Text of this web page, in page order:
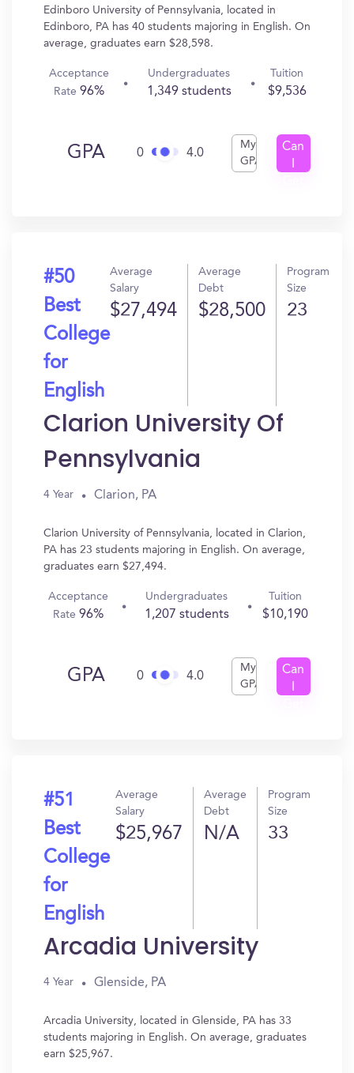
Edinboro University of Pennsylvania, located in
Edinboro, PA has 40 students majoring in English. On
average, graduates earn $28,598.
Acceptance
Rate96%
Undergraduates
1,349 students
Tuition
$9,536
GPA 0 4.0
My
GPA
Can
#50
Best
College
for
English
Average
Salary
$27,494
Average
Debt
$28,500
Program
Size
23
Clarion University Of
Pennsylvania
4 Year Clarion, PA
Clarion University of Pennsylvania, located in Clarion,
PA has 23 students majoring in English. On average,
graduates earn $27,494.
Acceptance
Rate96%
Undergraduates
1,207 students
Tuition
$10,190
GPA 0 4.0
My
GPA
Can
#51
Best
College
for
English
Average
Salary
$25,967
Average
Debt
N/A
Program
Size
33
Arcadia University
4 Year Glenside, PA
Arcadia University, located in Glenside, PA has 33
students majoring in English. On average, graduates
earn $25,967.